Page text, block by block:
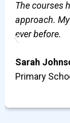
The courses
approach.
ever before.
Sarah
Primary